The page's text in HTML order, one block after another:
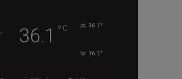
36.1 ° C 36.1 °
36.1 °